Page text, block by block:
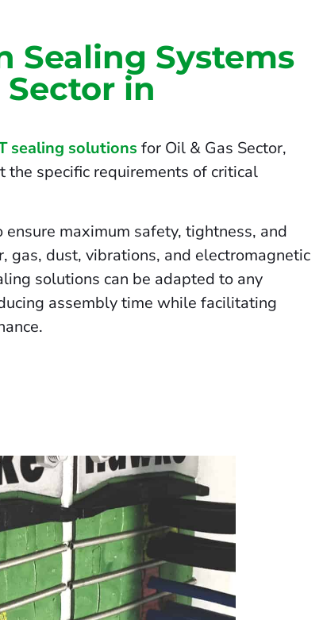
Sealing Systems
Sector in
sealing solutions for Oil & Gas Sector,
the specific requirements of critical
maximum safety, tightness, and
gas, dust, vibrations, and electromagnetic
solutions can be adapted to any
assembly time while facilitating